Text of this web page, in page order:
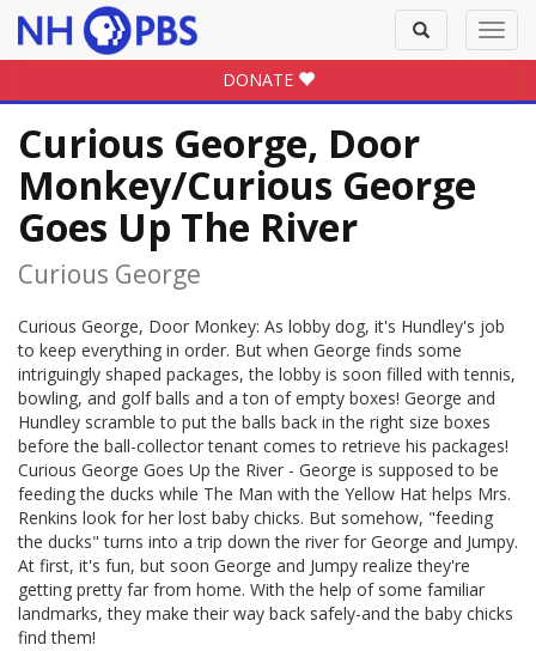
Toggle
search
DONATE
Curious George, Door
Monkey/Curious George
Goes Up The River
Curious George
Curious George, Door Monkey: As lobby dog, it's Hundley's job
to keep everything in order. But when George finds some
intriguingly shaped packages, the lobby is soon filled with tennis,
bowling, and golf balls and a ton of empty boxes! George and
Hundley scramble to put the balls back in the right size boxes
before the ball-collector tenant comes to retrieve his packages!
Curious George Goes Up the River - George is supposed to be
feeding the ducks while The Man with the Yellow Hat helps Mrs.
Renkins look for her lost baby chicks. But somehow, "feeding
the ducks" turns into a trip down the river for George and Jumpy.
At first, it's fun, but soon George and Jumpy realize they're
getting pretty far from home. With the help of some familiar
landmarks, they make their way back safely-and the baby chicks
find them!